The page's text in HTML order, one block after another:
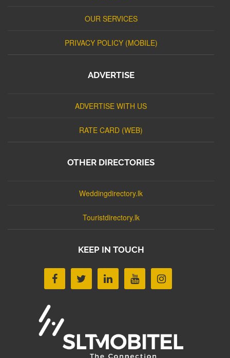
OUR SERVICES
PRIVACY POLICY (MOBILE)
ADVERTISE
ADVERTISE WITH US
RATE CARD (WEB)
OTHER DIRECTORIES
Weddingdirectory.lk
Touristdirectory.lk
KEEP IN TOUCH